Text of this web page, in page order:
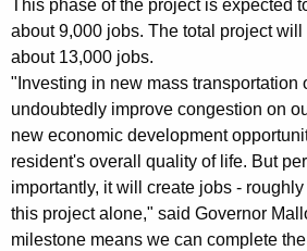
h
a
K
e
y
w
o
r
d
This phase of the project is expected
about 9,000 jobs. The total project will
about 13,000 jobs.
"Investing in new mass transportation
undoubtedly improve congestion on
new economic development
resident's overall quality of life. But
importantly, it will create jobs -
this project alone," said Governor
milestone means we can complete